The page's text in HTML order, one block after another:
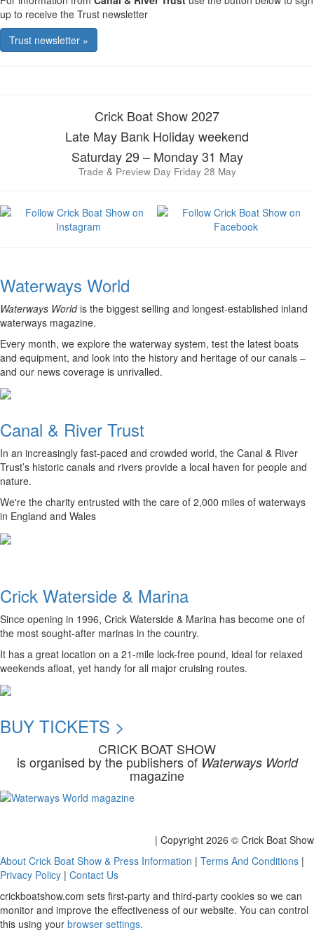
up to receive the Trust newsletter
Trust newsletter »
Crick Boat Show 2027
Late May Bank Holiday weekend
Saturday 29 – Monday 31 May
Trade & Preview Day Friday 28 May
Waterways World
Waterways Worldis the biggest selling and longest-established inland
waterways magazine.
Every month, we explore the waterway system, test the latest boats
and equipment, and look into the history and heritage of our canals –
and our news coverage is unrivalled.
Canal & River Trust
In an increasingly fast-paced and crowded world, the Canal & River
Trust’s historic canals and rivers provide a local haven for people and
nature.
We're the charity entrusted with the care of 2,000 miles of waterways
in England and Wales
Crick Waterside & Marina
Since opening in 1996, Crick Waterside & Marina has become one of
the most sought-after marinas in the country.
It has a great location on a 21-mile lock-free pound, ideal for relaxed
weekends afloat, yet handy for all major cruising routes.
BUY TICKETS >
CRICK BOAT SHOW
is organised by the publishers of Waterways World
magazine
| Copyright 2026 © Crick Boat Show
About Crick Boat Show & Press Information | Terms And Conditions |
Privacy Policy | Contact Us
crickboatshow.com sets first-party and third-party cookies so we can
monitor and improve the effectiveness of our website. You can control
this using your browser settings.